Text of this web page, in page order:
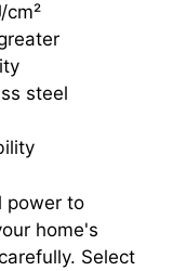
cm²
steel
power to
home's
Select